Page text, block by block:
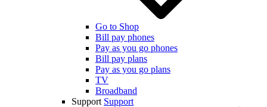
Go to Shop
Bill pay phones
Pay as you go phones
Bill pay plans
Pay as you go plans
TV
Broadband
Support Support